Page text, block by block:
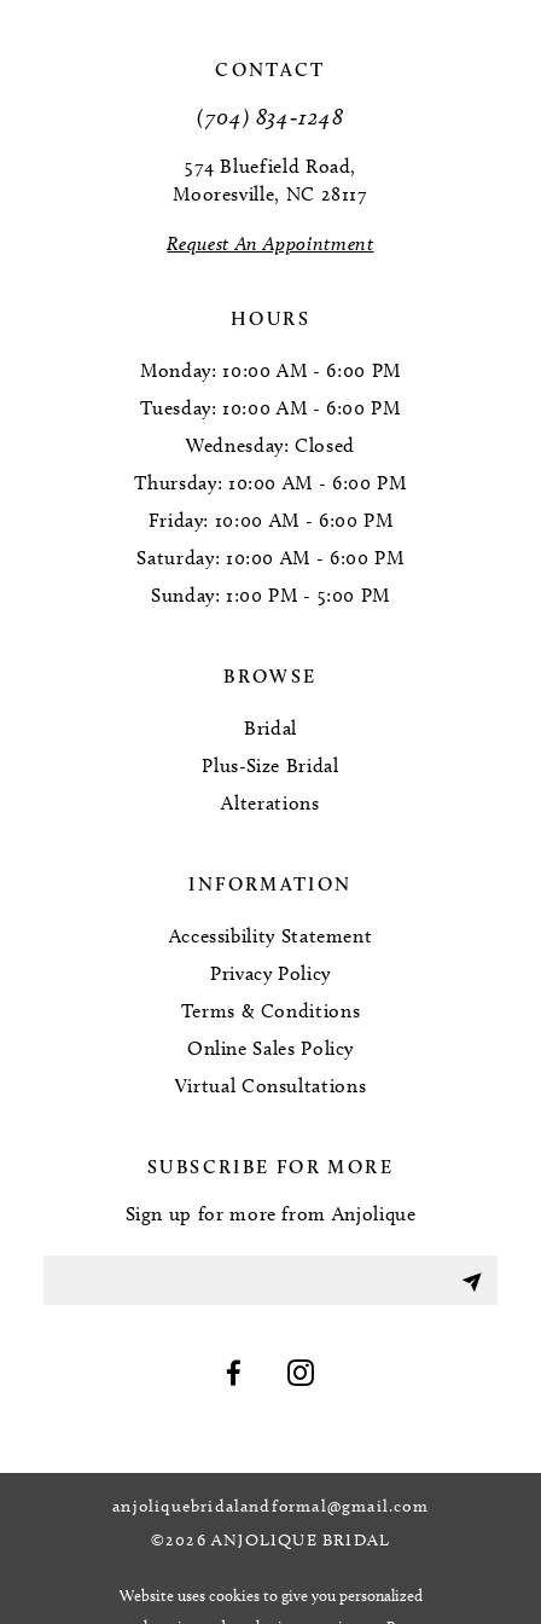
CONTACT
(704) 834‑1248
574 Bluefield Road,
Mooresville, NC 28117
Request An Appointment
HOURS
Monday: 10:00 AM - 6:00 PM
Tuesday: 10:00 AM - 6:00 PM
Wednesday: Closed
Thursday: 10:00 AM - 6:00 PM
Friday: 10:00 AM - 6:00 PM
Saturday: 10:00 AM - 6:00 PM
Sunday: 1:00 PM - 5:00 PM
BROWSE
Bridal
Plus-Size Bridal
Alterations
INFORMATION
Accessibility Statement
Privacy Policy
Terms & Conditions
Online Sales Policy
Virtual Consultations
SUBSCRIBE FOR MORE
Sign up for more from Anjolique
anjoliquebridalandformal@gmail.com
©2026 ANJOLIQUE BRIDAL
Website uses cookies to give you personalized